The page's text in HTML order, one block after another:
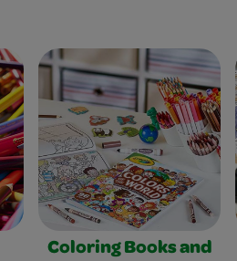
Coloring Books and